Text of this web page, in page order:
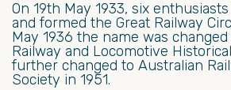
On 19th May 1933, six
and formed the Great Railway
May 1936 the name was
Railway and Locomotive
further changed to Australian
Society in 1951.